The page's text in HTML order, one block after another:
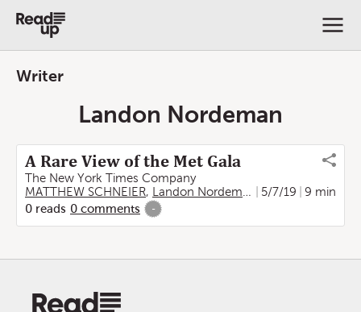
Writer
Landon Nordeman
A Rare View of the Met Gala
The New York Times Company
MATTHEW SCHNEIER, Landon Nordeman 5/7/19
9 min
0 reads 0 comments -